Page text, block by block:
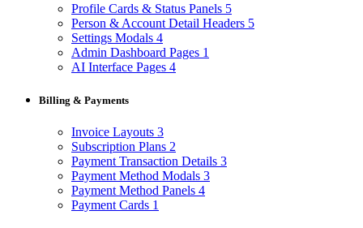
Profile Cards & Status Panels 5
Person & Account Detail Headers 5
Settings Modals 4
Admin Dashboard Pages 1
AI Interface Pages 4
Billing & Payments
Invoice Layouts 3
Subscription Plans 2
Payment Transaction Details 3
Payment Method Modals 3
Payment Method Panels 4
Payment Cards 1